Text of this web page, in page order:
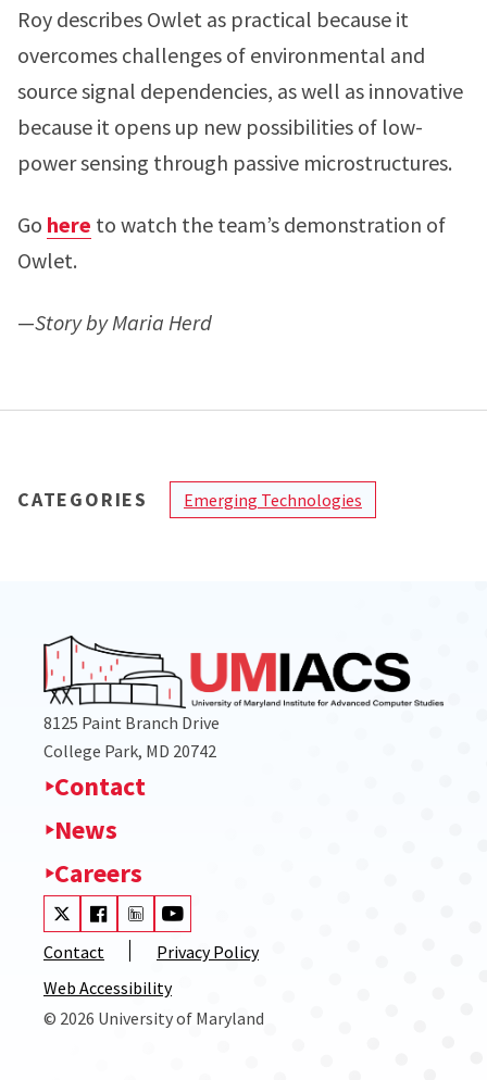
Roy describes Owlet as practical because it
overcomes challenges of environmental and
source signal dependencies, as well as innovative
because it opens up new possibilities of low-
power sensing through passive microstructures.
Go here to watch the team’s demonstration of
Owlet.
—Story by Maria Herd
CATEGORIES Emerging Technologies
8125 Paint Branch Drive
College Park, MD 20742
Contact
News
Careers
Visit our Twitter
Visit our Facebook
Visit our LinkedIn
Visit our Youtube
Contact
Privacy Policy
Web Accessibility
© 2026 University of Maryland